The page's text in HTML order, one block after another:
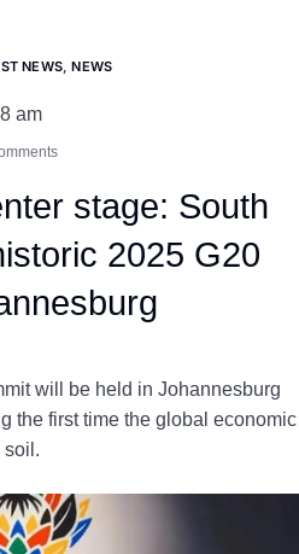
NEWS,NEWS
am
stage: South
2025 G20
will be held in Johannesburg
the first time the global economic
soil.